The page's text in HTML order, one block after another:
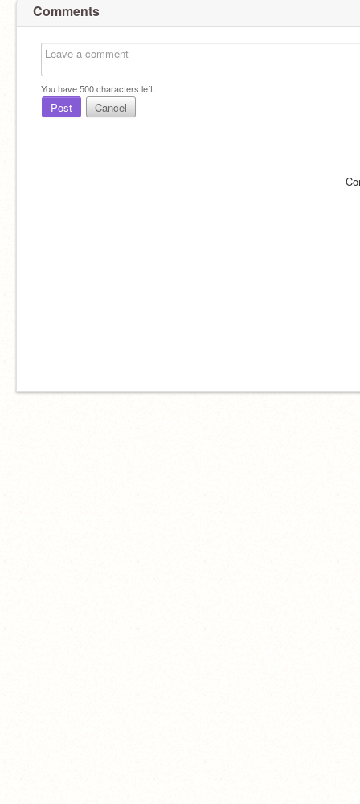
Comments
You have500characters left.
Post Cancel